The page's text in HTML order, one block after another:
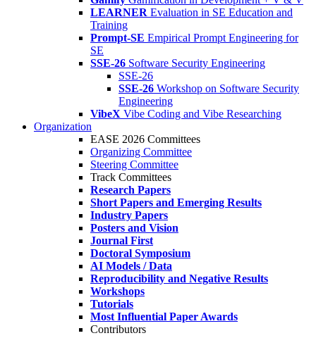
LEARNER Evaluation in SE Education and
Training
Prompt-SE Empirical Prompt Engineering for
SE
SSE-26 Software Security Engineering
SSE-26
SSE-26 Workshop on Software Security
Engineering
VibeX Vibe Coding and Vibe Researching
Organization
EASE 2026 Committees
Organizing Committee
Steering Committee
Track Committees
Research Papers
Short Papers and Emerging Results
Industry Papers
Posters and Vision
Journal First
Doctoral Symposium
AI Models / Data
Reproducibility and Negative Results
Workshops
Tutorials
Most Influential Paper Awards
Contributors